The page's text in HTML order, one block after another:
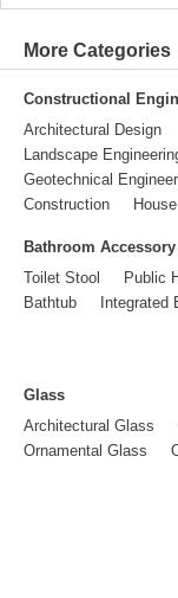
More Categories
Constructional
Architectural Design
Landscape
Geotechnical
Construction
Bathroom Accessory
Toilet Stool
Public
Bathtub
Integrated
Glass
Architectural Glass
Ornamental Glass